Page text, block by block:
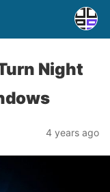
Night
4 years ago